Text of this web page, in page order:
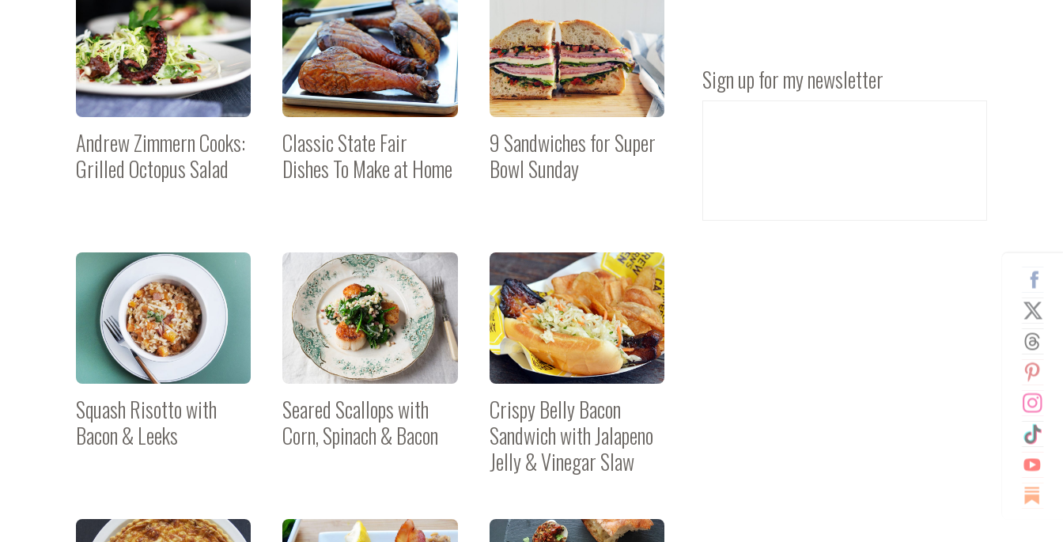
Andrew Zimmern Cooks:
Grilled Octopus Salad
Classic State Fair
Dishes To Make at Home
9 Sandwiches for Super
Bowl Sunday
Squash Risotto with
Bacon & Leeks
Seared Scallops with
Corn, Spinach & Bacon
Crispy Belly Bacon
Sandwich with Jalapeno
Jelly & Vinegar Slaw
Sign up for my newsletter